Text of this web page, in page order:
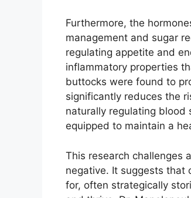
Furthermore, the
management and sugar
regulating appetite and
inflammatory properties
buttocks were found to
significantly reduces the
naturally regulating
equipped to maintain a
This research challenges
negative. It suggests that
for, often strategically